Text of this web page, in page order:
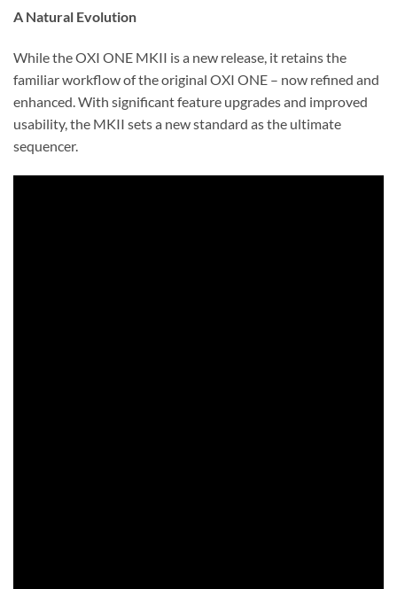
A Natural Evolution
While the OXI ONE MKII is a new release, it retains the
familiar workflow of the original OXI ONE – now refined and
enhanced. With significant feature upgrades and improved
usability, the MKII sets a new standard as the ultimate
sequencer.